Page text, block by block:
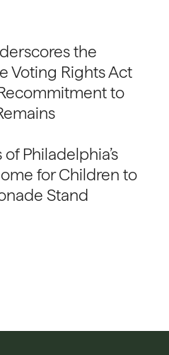
the
Voting Rights Act
to
Philadelphia’s
for Children to
Stand